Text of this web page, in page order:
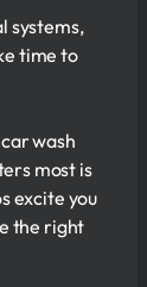
systems,
time to
wash
most is
excite you
the right